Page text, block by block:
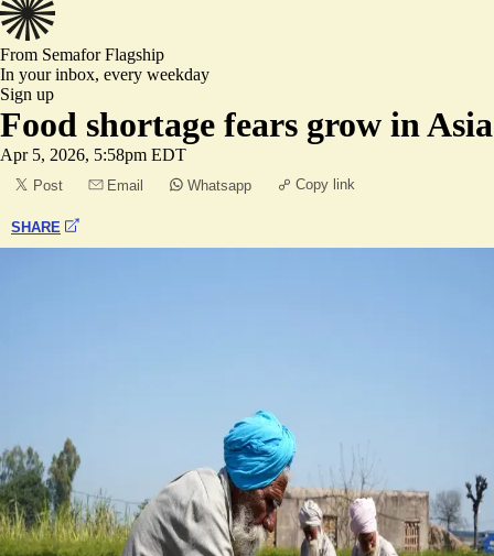
From SemaforFlagship
In your inbox, every weekday
Sign up
Food shortage fears grow in Asia
Apr 5, 2026, 5:58pm EDT
Post Email Whatsapp Copy link
SHARE